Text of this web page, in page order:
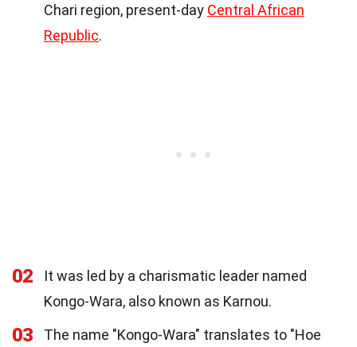
Chari region, present-day Central African
Republic.
02
It was led by a charismatic leader named
Kongo-Wara, also known as Karnou.
03
The name "Kongo-Wara" translates to "Hoe